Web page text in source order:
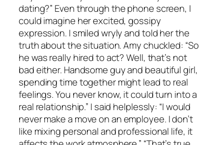
dating?” Even through the phone screen, I
could imagine her excited, gossipy
expression. I smiled wryly and told her the
truth about the situation. Amy chuckled: “So
he was really hired to act? Well, that’s not
bad either. Handsome guy and beautiful girl,
spending time together might lead to real
feelings. You never know, it could turn into a
real relationship.” I said helplessly: “I would
never make a move on an employee. I don’t
like mixing personal and professional life, it